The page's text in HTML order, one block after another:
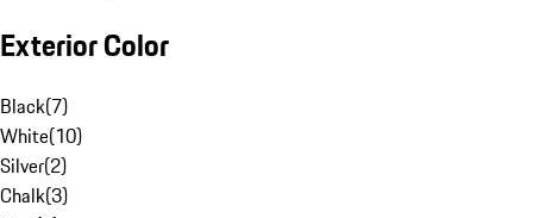
Exterior Color
Black(7)
White(10)
Silver(2)
Chalk(3)